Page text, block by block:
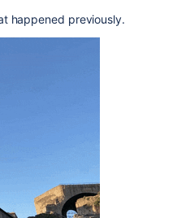
happened previously.